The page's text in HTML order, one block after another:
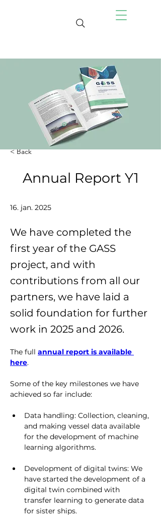
< Back
Annual Report Y1
16. jan. 2025
We have completed the
first year of the GASS
project, and with
contributions from all our
partners, we have laid a
solid foundation for further
work in 2025 and 2026.
The full annual report is available
here.
Some of the key milestones we have
achieved so far include:
Data handling: Collection, cleaning,
and making vessel data available
for the development of machine
learning algorithms.
Development of digital twins: We
have started the development of a
digital twin combined with
transfer learning to generate data
for sister ships.